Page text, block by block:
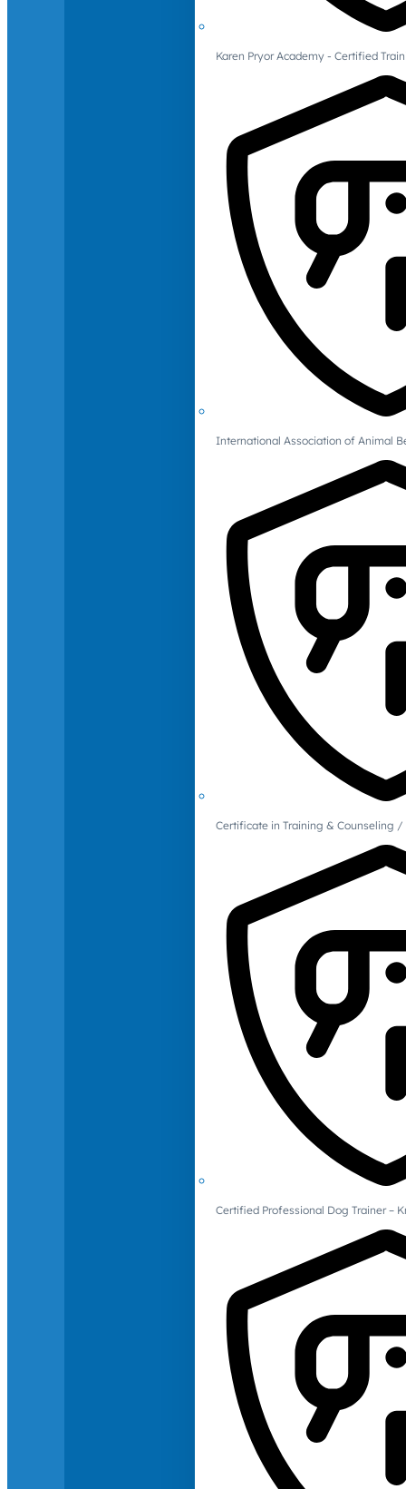
Karen Pryor Academy - Certified
International Association of Animal
Certificate in Training & Counseling
Certified Professional Dog Trainer –